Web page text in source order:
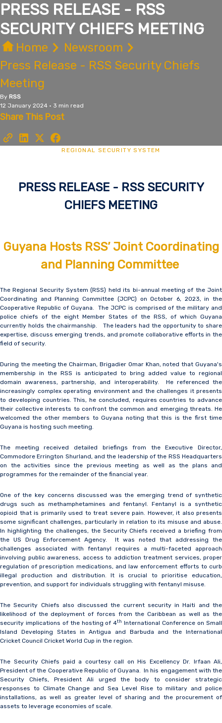
PRESS RELEASE - RSS
SECURITY CHIEFS MEETING
Home
Newsroom
Press Release - RSS Security Chiefs
Meeting
By RSS
12 January 2024 • 3 min read
Share This Post
REGIONAL SECURITY SYSTEM
PRESS RELEASE - RSS SECURITY
CHIEFS MEETING
Guyana Hosts RSS’ Joint Coordinating
and Planning Committee
The Regional Security System (RSS) held its bi-annual meeting of the Joint
Coordinating and Planning Committee (JCPC) on October 6, 2023, in the
Cooperative Republic of Guyana. The JCPC is comprised of the military and
police chiefs of the eight Member States of the RSS, of which Guyana
currently holds the chairmanship. The leaders had the opportunity to share
expertise, discuss emerging trends, and promote collaborative efforts in the
field of security.
During the meeting the Chairman, Brigadier Omar Khan, noted that Guyana's
membership in the RSS is anticipated to bring added value to regional
domain awareness, partnership, and interoperability. He referenced the
increasingly complex operating environment and the challenges it presents
to developing countries. This, he concluded, requires countries to advance
their collective interests to confront the common and emerging threats. He
welcomed the other members to Guyana noting that this is the first time
Guyana is hosting such meeting.
The meeting received detailed briefings from the Executive Director,
Commodore Errington Shurland, and the leadership of the RSS Headquarters
on the activities since the previous meeting as well as the plans and
programmes for the remainder of the financial year.
One of the key concerns discussed was the emerging trend of synthetic
drugs such as methamphetamines and fentanyl. Fentanyl is a synthetic
opioid that is primarily used to treat severe pain. However, it also presents
some significant challenges, particularly in relation to its misuse and abuse.
In highlighting the challenges, the Security Chiefs received a briefing from
the US Drug Enforcement Agency. It was noted that addressing the
challenges associated with fentanyl requires a multi-faceted approach
involving public awareness, access to addiction treatment services, proper
regulation of prescription medications, and law enforcement efforts to curb
illegal production and distribution. It is crucial to prioritise education,
prevention, and support for individuals struggling with fentanyl misuse.
The Security Chiefs also discussed the current security in Haiti and the
likelihood of the deployment of forces from the Caribbean as well as the
security implications of the hosting of 4th International Conference on Small
Island Developing States in Antigua and Barbuda and the International
Cricket Council Cricket World Cup in the region.
The Security Chiefs paid a courtesy call on His Excellency Dr. Irfaan Ali,
President of the Cooperative Republic of Guyana. In his engagement with the
Security Chiefs, President Ali urged the body to consider strategic
responses to Climate Change and Sea Level Rise to military and police
installations, as well as greater level of sharing and the procurement of
assets to leverage economies of scale.